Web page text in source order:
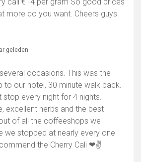
cali €14 per gram So good prices
more do you want. Cheers guys
geleden
occasions. This was the
to our hotel, 30 minute walk back.
stop every night for 4 nights.
excellent herbs and the best
of all the coffeeshops we
we stopped at nearly every one
the Cherry Cali ❤✌